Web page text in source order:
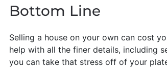
Bottom Line
Selling a house on your own can cost
help with all the finer details, including
you can take that stress off of your